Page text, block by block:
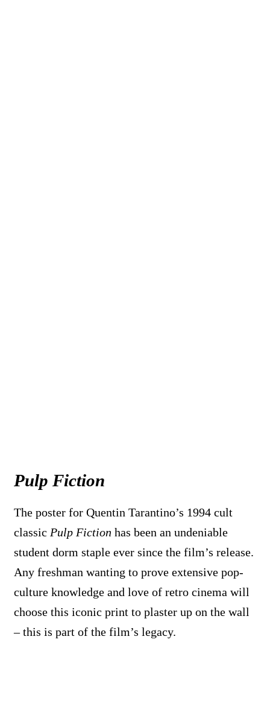
Pulp Fiction
The poster for Quentin Tarantino’s 1994 cult
classic Pulp Fiction has been an undeniable
student dorm staple ever since the film’s release.
Any freshman wanting to prove extensive pop-
culture knowledge and love of retro cinema will
choose this iconic print to plaster up on the wall
– this is part of the film’s legacy.